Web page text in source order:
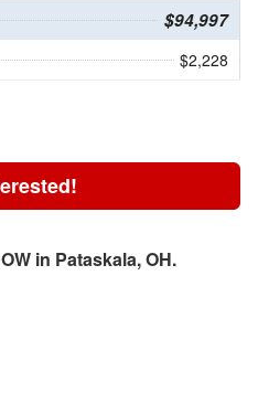
$94,997
$2,228
in Pataskala, OH.